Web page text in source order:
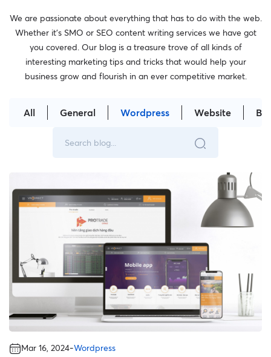
We are passionate about everything that has to do with the web.
Whether it’s SMO or SEO content writing services we have got
you covered. Our blog is a treasure trove of all kinds of
interesting marketing tips and tricks that would help your
business grow and flourish in an ever competitive market.
All General Wordpress Website
Mar 16, 2024-Wordpress